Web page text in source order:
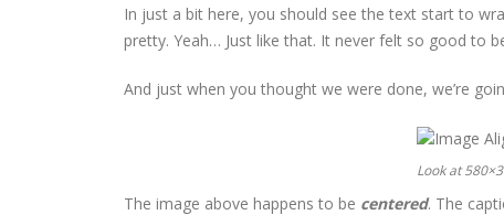
In just a bit here, you should see the text start to
pretty. Yeah… Just like that. It never felt so good to
And just when you thought we were done, we’re
Look at
The image above happens to be centered. The